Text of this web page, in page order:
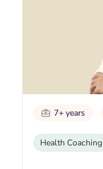
7+ years
Health Coaching